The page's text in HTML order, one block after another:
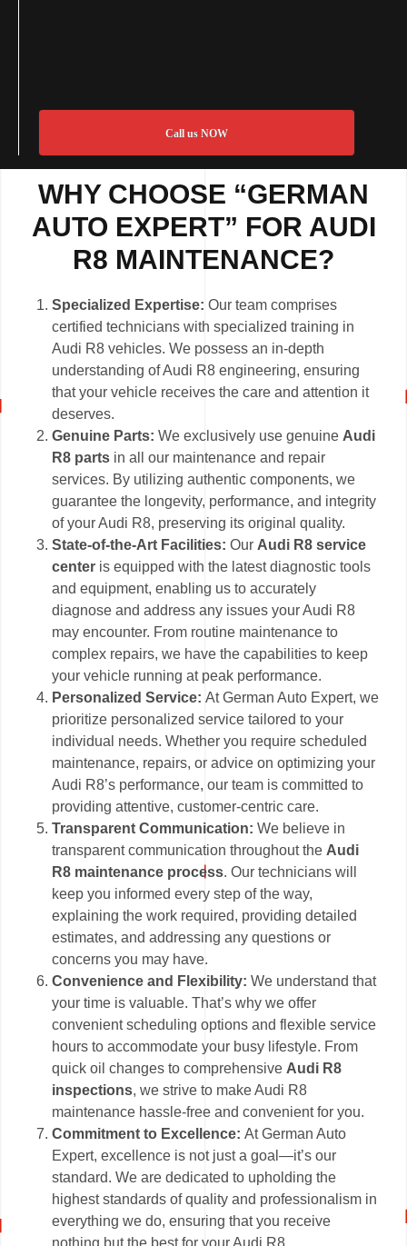
Call us NOW
WHY CHOOSE “GERMAN
AUTO EXPERT” FOR AUDI
R8 MAINTENANCE?
Specialized Expertise: Our team comprises
certified technicians with specialized training in
Audi R8 vehicles. We possess an in-depth
understanding of Audi R8 engineering, ensuring
that your vehicle receives the care and attention it
deserves.
Genuine Parts: We exclusively use genuine Audi
R8 parts in all our maintenance and repair
services. By utilizing authentic components, we
guarantee the longevity, performance, and integrity
of your Audi R8, preserving its original quality.
State-of-the-Art Facilities:Our Audi R8 service
center is equipped with the latest diagnostic tools
and equipment, enabling us to accurately
diagnose and address any issues your Audi R8
may encounter. From routine maintenance to
complex repairs, we have the capabilities to keep
your vehicle running at peak performance.
Personalized Service:At German Auto Expert, we
prioritize personalized service tailored to your
individual needs. Whether you require scheduled
maintenance, repairs, or advice on optimizing your
Audi R8’s performance, our team is committed to
providing attentive, customer-centric care.
Transparent Communication: We believe in
transparent communication throughout the Audi
R8 maintenance process. Our technicians will
keep you informed every step of the way,
explaining the work required, providing detailed
estimates, and addressing any questions or
concerns you may have.
Convenience and Flexibility: We understand that
your time is valuable. That’s why we offer
convenient scheduling options and flexible service
hours to accommodate your busy lifestyle. From
quick oil changes to comprehensive Audi R8
inspections, we strive to make Audi R8
maintenance hassle-free and convenient for you.
Commitment to Excellence:At German Auto
Expert, excellence is not just a goal—it’s our
standard. We are dedicated to upholding the
highest standards of quality and professionalism in
everything we do, ensuring that you receive